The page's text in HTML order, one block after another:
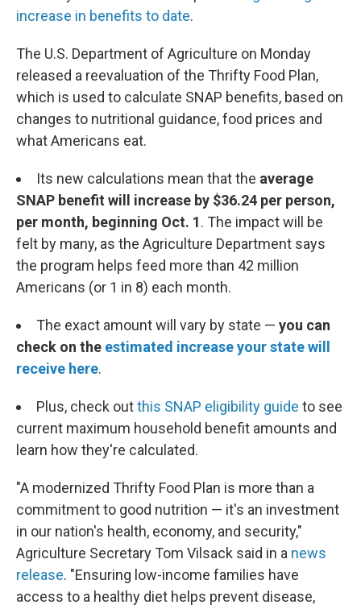
increase in benefits to date.
The U.S. Department of Agriculture on Monday
released a reevaluation of the Thrifty Food Plan,
which is used to calculate SNAP benefits, based on
changes to nutritional guidance, food prices and
what Americans eat.
Its new calculations mean that the average
SNAP benefit will increase by $36.24 per person,
per month, beginning Oct. 1. The impact will be
felt by many, as the Agriculture Department says
the program helps feed more than 42 million
Americans (or 1 in 8) each month.
The exact amount will vary by state — you can
check on the estimated increase your state will
receive here.
Plus, check outthis SNAP eligibility guide to see
current maximum household benefit amounts and
learn how they're calculated.
"A modernized Thrifty Food Plan is more than a
commitment to good nutrition — it's an investment
in our nation's health, economy, and security,"
Agriculture Secretary Tom Vilsack said in a news
release. "Ensuring low-income families have
access to a healthy diet helps prevent disease,